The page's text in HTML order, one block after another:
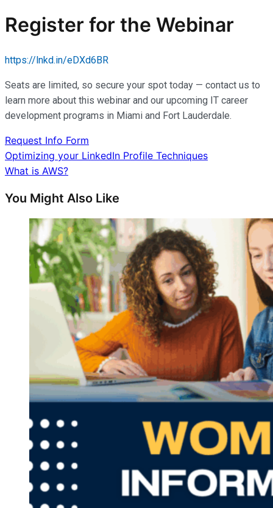
Register for the Webinar
https://lnkd.in/eDXd6BR
Seats are limited, so secure your spot today — contact us to
learn more about this webinar and our upcoming IT career
development programs in Miami and Fort Lauderdale.
Request Info Form
Post
navigation
Optimizing your LinkedIn Profile Techniques
What is AWS?
You Might Also Like